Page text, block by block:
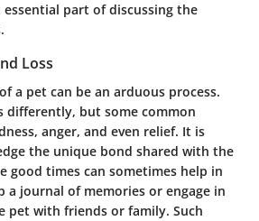
part of discussing the
Loss
a pet can be an arduous process.
differently, but some common
anger, and even relief. It is
the unique bond shared with the
good times can sometimes help in
a journal of memories or engage in
pet with friends or family. Such